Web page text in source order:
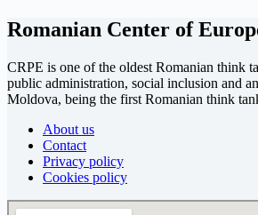
Romanian Center of
CRPE is one of the oldest Romanian think
public administration, social inclusion and
Moldova, being the first Romanian think
About us
Contact
Privacy policy
Cookies policy